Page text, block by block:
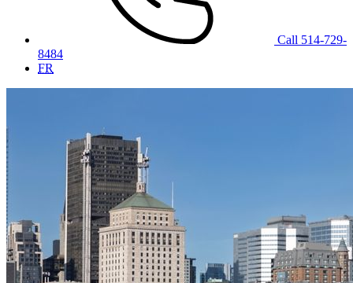
Call 514-729-
8484
FR